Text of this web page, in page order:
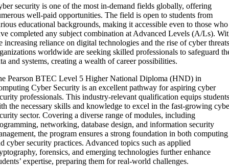
security is one of the most in-demand fields globally, offering
well-paid opportunities. The field is open to students from
educational backgrounds, making it accessible even to those who
completed any subject combination at Advanced Levels (A/Ls).
increasing reliance on digital technologies and the rise of cyber
worldwide are seeking skilled professionals to safeguard
and systems, creating a wealth of career possibilities.
Pearson BTEC Level 5 Higher National Diploma (HND) in
Cyber Security is an excellent pathway for aspiring cyber
professionals. This industry-relevant qualification equips students
the necessary skills and knowledge to excel in the fast-growing
sector. Covering a diverse range of modules, including
networking, database design, and information security
the program ensures a strong foundation in both computing
cyber security practices. Advanced topics such as applied
forensics, and emerging technologies further enhance
expertise, preparing them for real-world challenges.